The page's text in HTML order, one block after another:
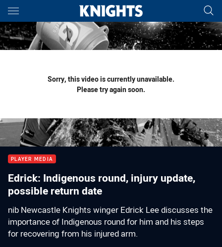
Main
You have skipped the navigation, tab for page content
Sorry, this video is currently unavailable.
Please try again soon.
PLAYER MEDIA
Edrick: Indigenous round, injury update,
possible return date
nib Newcastle Knights winger Edrick Lee discusses the
importance of Indigenous round for him and his steps
for recovering from his injured arm.